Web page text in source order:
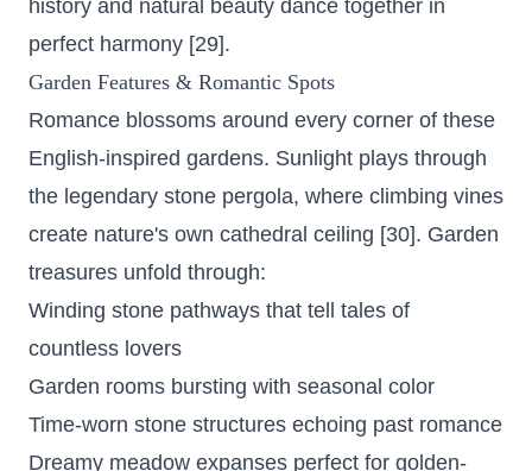
history and natural beauty dance together in
perfect harmony [29].
Garden Features & Romantic Spots
Romance blossoms around every corner of these
English-inspired gardens. Sunlight plays through
the legendary stone pergola, where climbing vines
create nature's own cathedral ceiling [30]. Garden
treasures unfold through:
Winding stone pathways that tell tales of
countless lovers
Garden rooms bursting with seasonal color
Time-worn stone structures echoing past romance
Dreamy meadow expanses perfect for golden-